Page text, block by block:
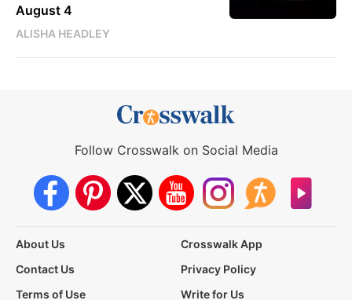
August 4
ALISHA HEADLEY
Follow Crosswalk on Social Media
About Us
Crosswalk App
Contact Us
Privacy Policy
Terms of Use
Write for Us